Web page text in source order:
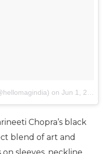
on Jun 1, 2017 at 10:36pm PDT
Chopra’s black
blend of art and